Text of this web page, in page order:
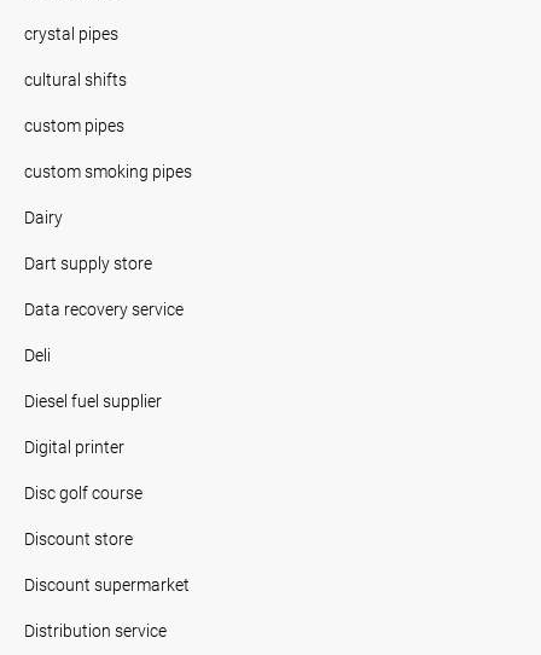
crystal pipes
cultural shifts
custom pipes
custom smoking pipes
Dairy
Dart supply store
Data recovery service
Deli
Diesel fuel supplier
Digital printer
Disc golf course
Discount store
Discount supermarket
Distribution service